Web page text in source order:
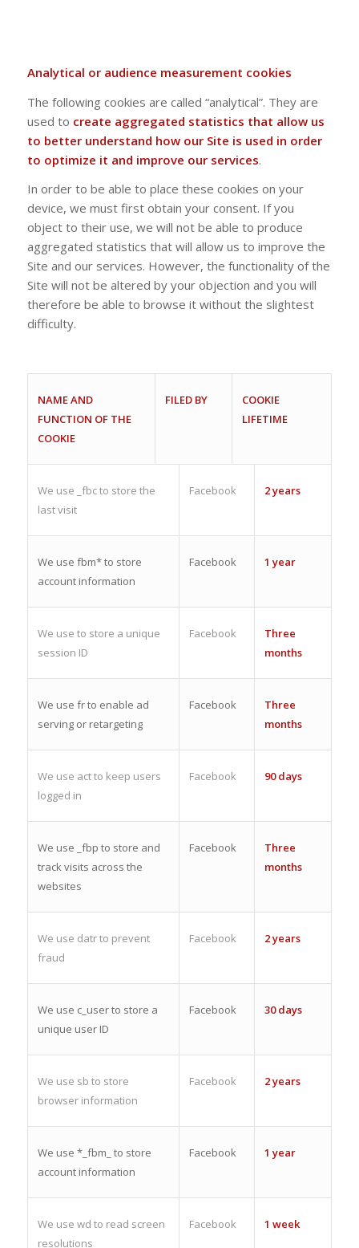
Analytical or audience measurement cookies
The following cookies are called “analytical”. They are
used to create aggregated statistics that allow us
to better understand how our Site is used in order
to optimize it and improve our services.
In order to be able to place these cookies on your
device, we must first obtain your consent. If you
object to their use, we will not be able to produce
aggregated statistics that will allow us to improve the
Site and our services. However, the functionality of the
Site will not be altered by your objection and you will
therefore be able to browse it without the slightest
difficulty.
NAME AND
FUNCTION OF THE
COOKIE
FILED BY
COOKIE
LIFETIME
We use _fbc to store the
last visit
Facebook 2 years
We use fbm* to store
account information
Facebook 1 year
We use to store a unique
session ID
Facebook
Three
months
We use fr to enable ad
serving or retargeting
Facebook
Three
months
We use act to keep users
logged in
Facebook 90 days
We use _fbp to store and
track visits across the
websites
Facebook
Three
months
We use datr to prevent
fraud
Facebook 2 years
We use c_user to store a
unique user ID
Facebook 30 days
We use sb to store
browser information
Facebook 2 years
We use *_fbm_ to store
account information
Facebook 1 year
We use wd to read screen
resolutions
Facebook 1 week